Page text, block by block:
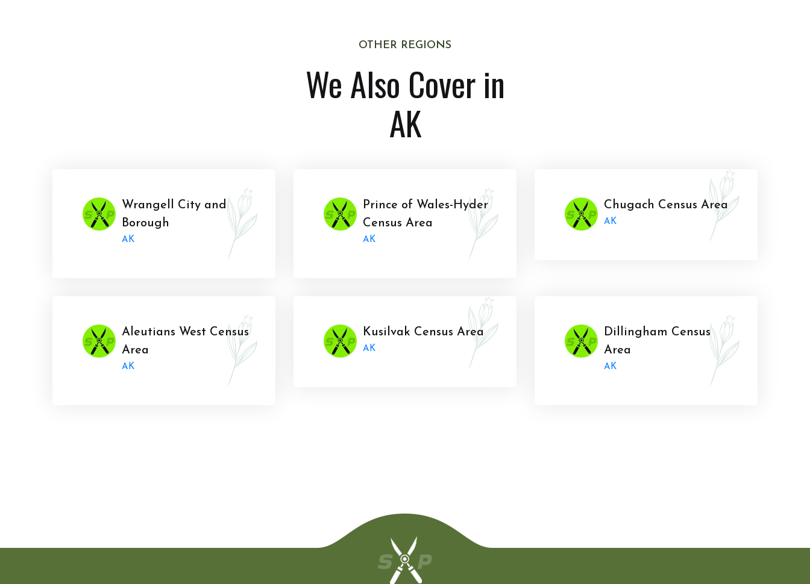
OTHER REGIONS
We Also Cover in
AK
Wrangell City and
Borough
AK
Prince of Wales-Hyder
Census Area
AK
Chugach Census Area
AK
Aleutians West Census
Area
AK
Kusilvak Census Area
AK
Dillingham Census
Area
AK